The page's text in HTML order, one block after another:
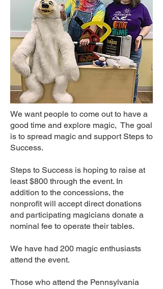
We want people to come out to have a
good time and explore magic, The goal
is to spread magic and support Steps to
Success.
Steps to Success is hoping to raise at
least $800 through the event. In
addition to the concessions, the
nonprofit will accept direct donations
and participating magicians donate a
nominal fee to operate their tables.
We have had 200 magic enthusiasts
attend the event.
Those who attend the Pennsylvania